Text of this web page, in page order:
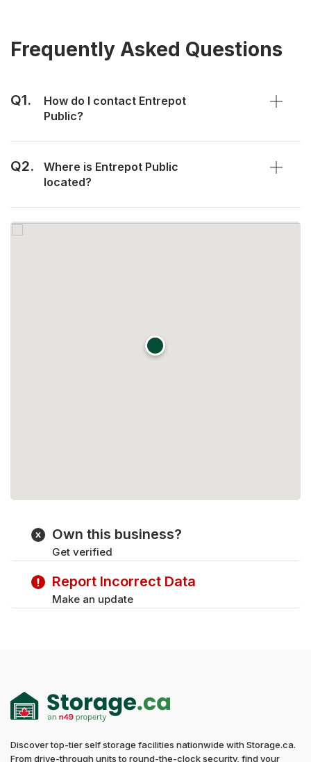
Frequently Asked Questions
Q1.
How do I contact Entrepot
Public?
Q2.
Where is Entrepot Public
located?
Own this business?
Get verified
Report Incorrect Data
Make an update
Discover top-tier self storage facilities nationwide with Storage.ca.
From drive-through units to round-the-clock security, find your